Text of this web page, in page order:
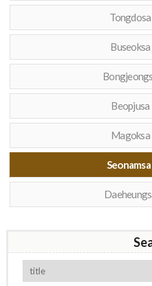
Buseoksa
Beopjusa
Magoksa